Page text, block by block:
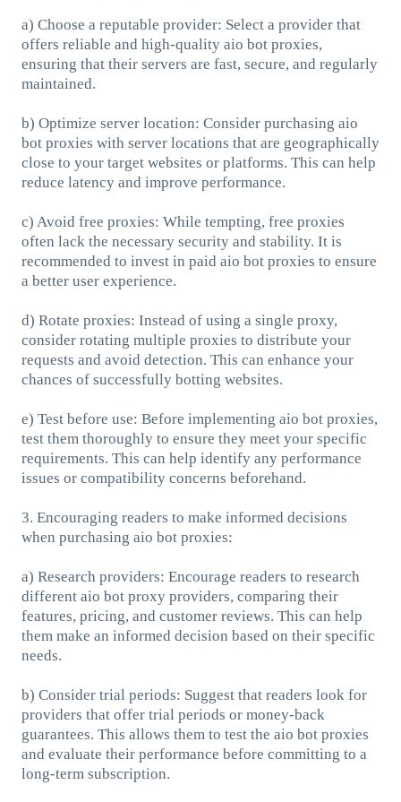
a) Choose a reputable provider: Select a provider that
offers reliable and high-quality aio bot proxies,
ensuring that their servers are fast, secure, and regularly
maintained.
b) Optimize server location: Consider purchasing aio
bot proxies with server locations that are geographically
close to your target websites or platforms. This can help
reduce latency and improve performance.
c) Avoid free proxies: While tempting, free proxies
often lack the necessary security and stability. It is
recommended to invest in paid aio bot proxies to ensure
a better user experience.
d) Rotate proxies: Instead of using a single proxy,
consider rotating multiple proxies to distribute your
requests and avoid detection. This can enhance your
chances of successfully botting websites.
e) Test before use: Before implementing aio bot proxies,
test them thoroughly to ensure they meet your specific
requirements. This can help identify any performance
issues or compatibility concerns beforehand.
3. Encouraging readers to make informed decisions
when purchasing aio bot proxies:
a) Research providers: Encourage readers to research
different aio bot proxy providers, comparing their
features, pricing, and customer reviews. This can help
them make an informed decision based on their specific
needs.
b) Consider trial periods: Suggest that readers look for
providers that offer trial periods or money-back
guarantees. This allows them to test the aio bot proxies
and evaluate their performance before committing to a
long-term subscription.